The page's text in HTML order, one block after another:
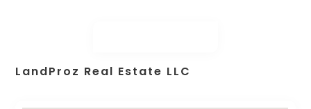
LandProz Real Estate LLC